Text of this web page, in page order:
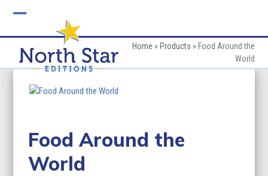
mobile
menu
mobile
menu
Home » Products » Food Around the
World
Food Around the
World